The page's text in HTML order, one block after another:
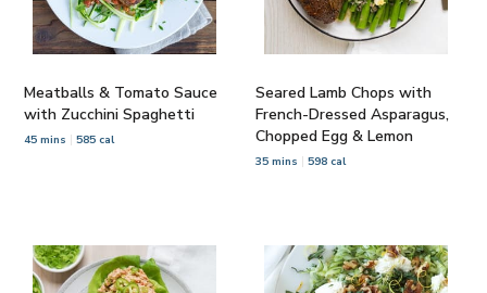
Meatballs & Tomato Sauce
with Zucchini Spaghetti
45 mins 585 cal
Seared Lamb Chops with
French-Dressed Asparagus,
Chopped Egg & Lemon
35 mins 598 cal